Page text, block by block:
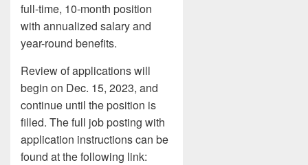
full-time, 10-month position
with annualized salary and
year-round benefits.
Review of applications will
begin on Dec. 15, 2023, and
continue until the position is
filled. The full job posting with
application instructions can be
found at the following link: